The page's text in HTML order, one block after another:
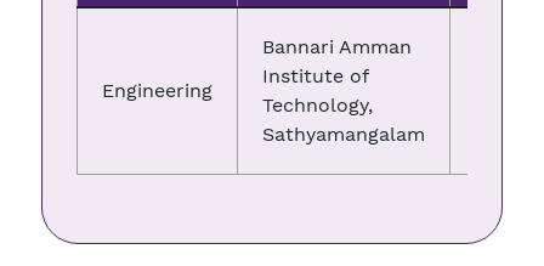
Engineering
Bannari Amman
Institute of
Technology,
Sathyamangalam